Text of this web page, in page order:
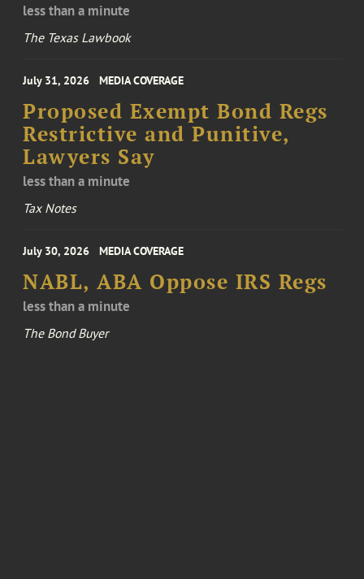
less than a minute
The Texas Lawbook
July 31, 2026 MEDIA COVERAGE
Proposed Exempt Bond Regs
Restrictive and Punitive,
Lawyers Say
less than a minute
Tax Notes
July 30, 2026 MEDIA COVERAGE
NABL, ABA Oppose IRS Regs
less than a minute
The Bond Buyer